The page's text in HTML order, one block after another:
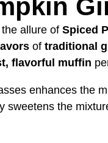
allure of Spiced
of traditional
flavorful muffin
enhances the
sweetens the